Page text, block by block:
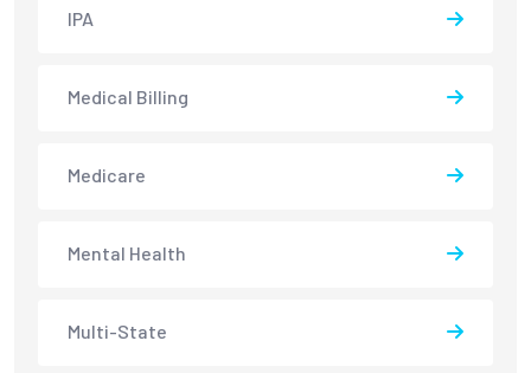
IPA
Medical Billing
Medicare
Mental Health
Multi-State